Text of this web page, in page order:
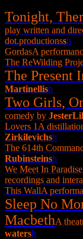
Tonight,
play written and
dot.productionssh
GordasA
The ReWilding
The Present
Martinellish
Two Girls,
comedy by
Lovers 1 A
Zirkilevichsh
The 614th
Rubinsteinsh
We Meet In Paradise
recordings and
This WallA
Sleep No
MacbethA
watersh